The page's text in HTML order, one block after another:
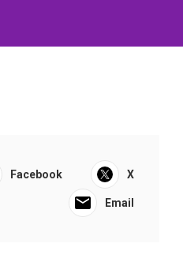
Facebook X
Email